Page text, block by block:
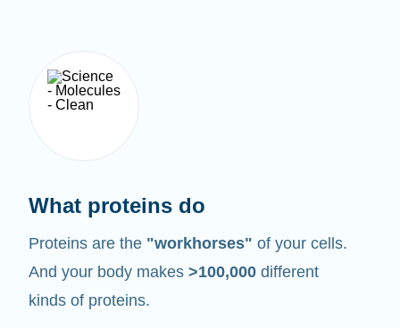
What proteins do
Proteins are the "workhorses" of your cells.
And your body makes >100,000 different
kinds of proteins.